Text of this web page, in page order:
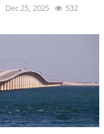
Dec 25, 2025 532